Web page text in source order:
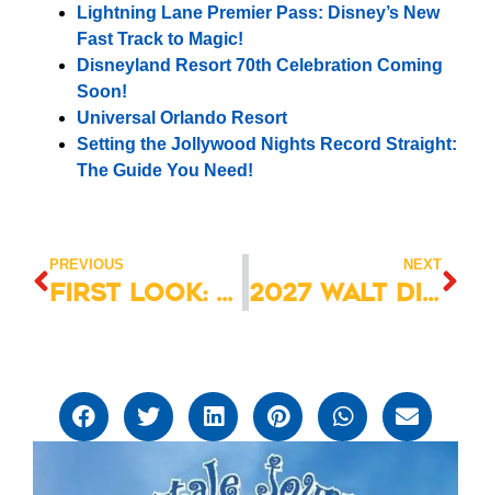
Lightning Lane Premier Pass: Disney’s New
Fast Track to Magic!
Disneyland Resort 70th Celebration Coming
Soon!
Universal Orlando Resort
Setting the Jollywood Nights Record Straight:
The Guide You Need!
PREVIOUS
First Look: Disney Destiny Christening Preview Cruise 2025
NEXT
2027 Walt Disney World Vacation Packages Now Available